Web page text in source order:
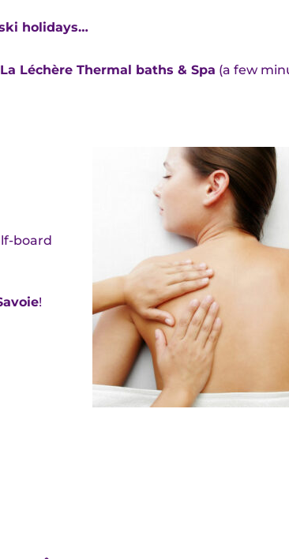
holidays…
La Léchère Thermal baths & Spa (a few
board
!